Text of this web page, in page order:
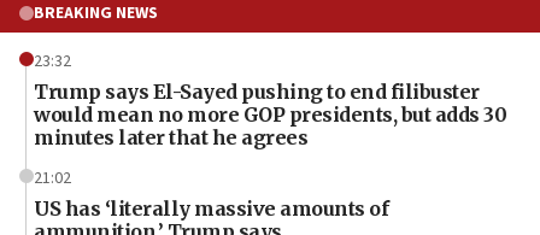
BREAKING NEWS
23:32
Trump says El-Sayed pushing to end filibuster
would mean no more GOP presidents, but adds 30
minutes later that he agrees
21:02
US has ‘literally massive amounts of